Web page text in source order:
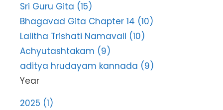
Sri Guru Gita (15)
Bhagavad Gita Chapter 14 (10)
Lalitha Trishati Namavali (10)
Achyutashtakam (9)
aditya hrudayam kannada (9)
Year
2025 (1)